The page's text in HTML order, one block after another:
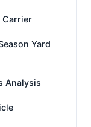
Carrier
Yard
Analysis